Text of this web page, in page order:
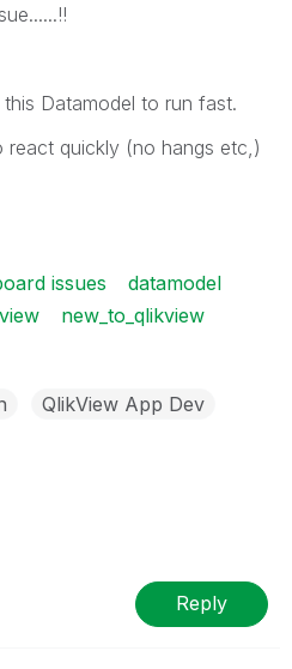
Datamodel to run fast.
react quickly (no hangs etc,)
issues
datamodel
new_to_qlikview
QlikView App Dev
Reply